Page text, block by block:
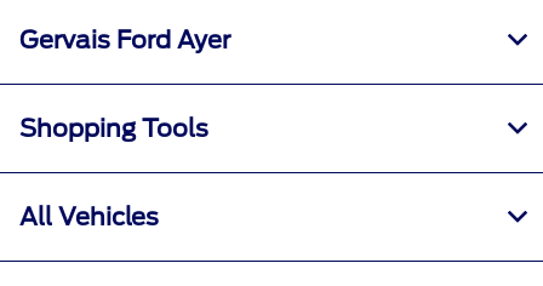
Gervais Ford Ayer
Shopping Tools
All Vehicles